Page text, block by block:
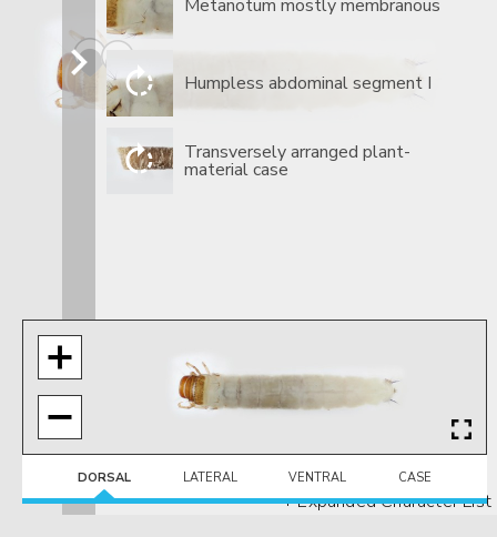
Metanotum mostly membranous
​Humpless abdominal segment I
​Transversely arranged plant-
material case
+ Expanded Character List
DORSAL LATERAL VENTRAL CASE